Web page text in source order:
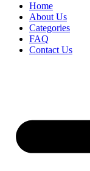
Home
About Us
Categories
FAQ
Contact Us